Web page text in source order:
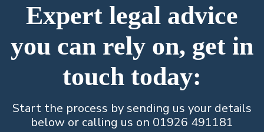
Expert legal advice
you can rely on, get in
touch today:
Start the process by sending us your details
below or calling us on 01926 491181